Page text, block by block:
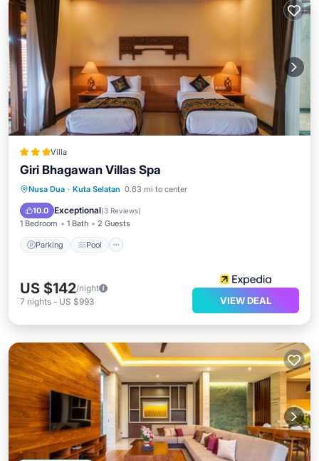
Villa
Giri Bhagawan Villas Spa
Nusa Dua · Kuta Selatan 0.63 mi to center
10.0 Exceptional(3 Reviews)
1 Bedroom 1 Bath 2 Guests
Parking Pool
Parking Pool
Spa
Balcony/Terrace
US $142/night
7 nights - US $993 VIEW DEAL